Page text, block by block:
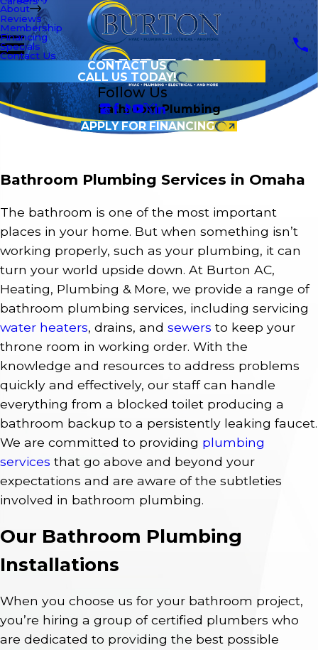
About
Reviews
Membership
Financing
Specials
Contact Us
CONTACT US
CALL US TODAY!
Follow Us
Bathroom Plumbing
APPLY FOR FINANCING
Bathroom Plumbing Services in Omaha
The bathroom is one of the most important
places in your home. But when something isn’t
working properly, such as your plumbing, it can
turn your world upside down. At Burton AC,
Heating, Plumbing & More, we provide a range of
bathroom plumbing services, including servicing
water heaters, drains, and sewers to keep your
throne room in working order. With the
knowledge and resources to address problems
quickly and effectively, our staff can handle
everything from a blocked toilet producing a
bathroom backup to a persistently leaking faucet.
We are committed to providing plumbing
services that go above and beyond your
expectations and are aware of the subtleties
involved in bathroom plumbing.
Our Bathroom Plumbing
Installations
When you choose us for your bathroom project,
you’re hiring a group of certified plumbers who
are dedicated to providing the best possible